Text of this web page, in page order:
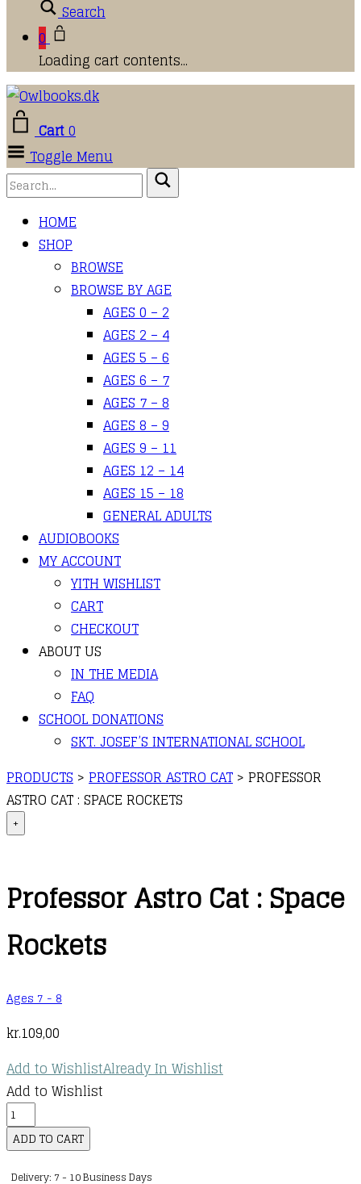
Search
0
Loading cart contents...
Cart0
Toggle Menu
HOME
SHOP
BROWSE
BROWSE BY AGE
AGES 0 – 2
AGES 2 – 4
AGES 5 – 6
AGES 6 – 7
AGES 7 – 8
AGES 8 – 9
AGES 9 – 11
AGES 12 – 14
AGES 15 – 18
GENERAL ADULTS
AUDIOBOOKS
MY ACCOUNT
YITH WISHLIST
CART
CHECKOUT
ABOUT US
IN THE MEDIA
FAQ
SCHOOL DONATIONS
SKT. JOSEF’S INTERNATIONAL SCHOOL
PRODUCTS > PROFESSOR ASTRO CAT > PROFESSOR
ASTRO CAT : SPACE ROCKETS
+
Professor Astro Cat : Space
Rockets
Ages 7 - 8
kr.109,00
Add to WishlistAlready In Wishlist
Add to Wishlist
Professor
Astro
Cat
ADD TO CART
Delivery: 7 - 10 Business Days